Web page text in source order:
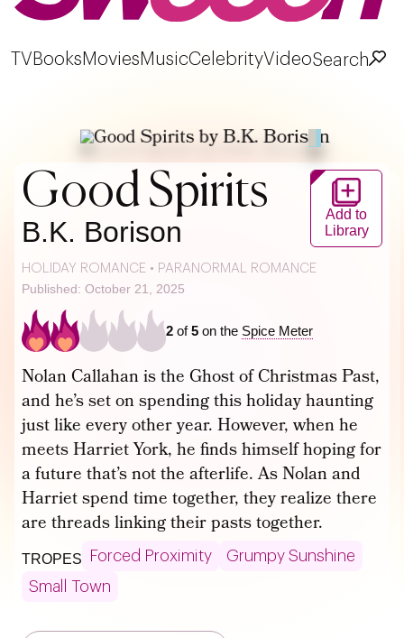
TV Books Movies MusicCelebrityVideoSearch
Good Spirits
B.K. Borison
Add to
Library
HOLIDAY ROMANCE • PARANORMAL ROMANCE
Published: October 21, 2025
2 of5 on the Spice Meter
Nolan Callahan is the Ghost of Christmas Past,
and he’s set on spending this holiday haunting
just like every other year. However, when he
meets Harriet York, he finds himself hoping for
a future that’s not the afterlife. As Nolan and
Harriet spend time together, they realize there
are threads linking their pasts together.
TROPES Forced Proximity
Grumpy Sunshine
Small Town